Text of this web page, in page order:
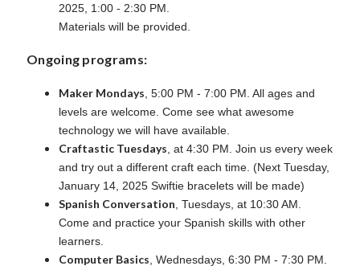
2025, 1:00 - 2:30 PM.
Materials will be provided.
Ongoing programs:
Maker Mondays, 5:00 PM - 7:00 PM. All ages and
levels are welcome. Come see what awesome
technology we will have available.
Craftastic Tuesdays, at 4:30 PM. Join us every week
and try out a different craft each time. (Next Tuesday,
January 14, 2025 Swiftie bracelets will be made)
Spanish Conversation, Tuesdays, at 10:30 AM.
Come and practice your Spanish skills with other
learners.
Computer Basics, Wednesdays, 6:30 PM - 7:30 PM.